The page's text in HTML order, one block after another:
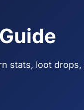
stats, loot